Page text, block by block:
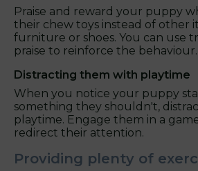
Praise and reward your puppy
their chew toys instead of other
furniture or shoes. You can use
praise to reinforce the behaviour.
Distracting them with playtime
When you notice your puppy
something they shouldn't,
playtime. Engage them in a
redirect their attention.
Providing plenty of